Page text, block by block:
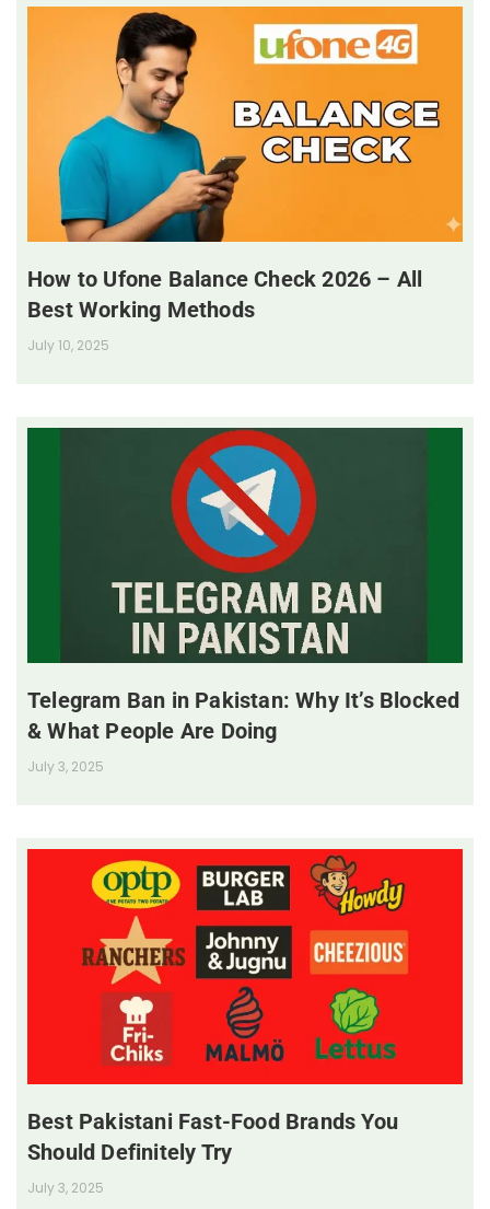
How to Ufone Balance Check 2026 – All
Best Working Methods
July 10, 2025
Telegram Ban in Pakistan: Why It’s Blocked
& What People Are Doing
July 3, 2025
Best Pakistani Fast-Food Brands You
Should Definitely Try
July 3, 2025